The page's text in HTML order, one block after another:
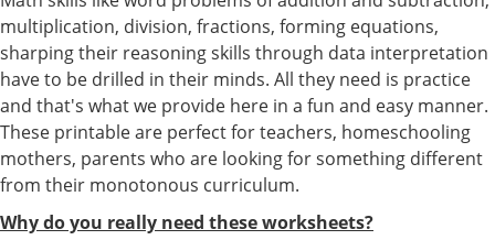
multiplication, division, fractions, forming equations,
sharping their reasoning skills through data interpretation
have to be drilled in their minds. All they need is practice
and that's what we provide here in a fun and easy manner.
These printable are perfect for teachers, homeschooling
mothers, parents who are looking for something different
from their monotonous curriculum.
Why do you really need these worksheets?